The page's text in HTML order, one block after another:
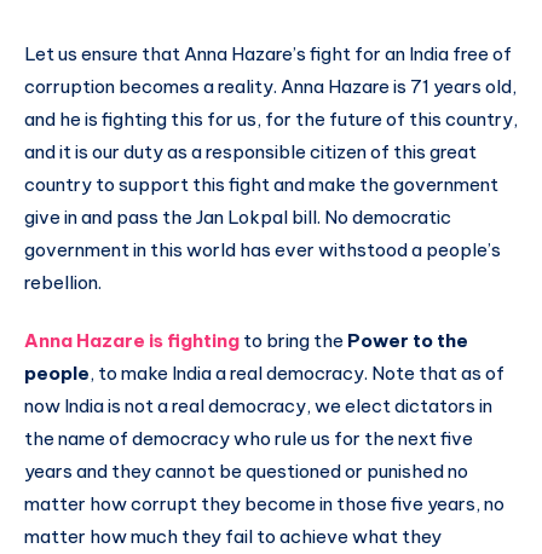
Let us ensure that Anna Hazare’s fight for an India free of
corruption becomes a reality. Anna Hazare is 71 years old,
and he is fighting this for us, for the future of this country,
and it is our duty as a responsible citizen of this great
country to support this fight and make the government
give in and pass the Jan Lokpal bill. No democratic
government in this world has ever withstood a people’s
rebellion.
Anna Hazare is fighting to bring the Power to the
people, to make India a real democracy. Note that as of
now India is not a real democracy, we elect dictators in
the name of democracy who rule us for the next five
years and they cannot be questioned or punished no
matter how corrupt they become in those five years, no
matter how much they fail to achieve what they